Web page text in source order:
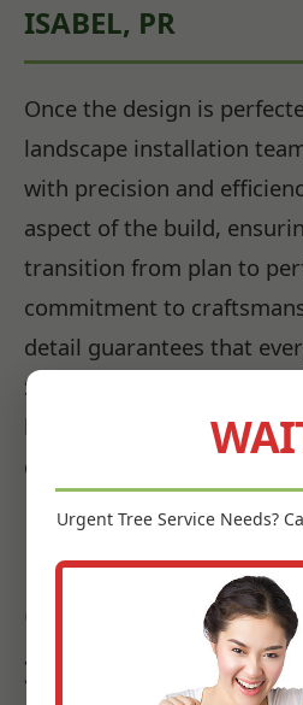
ISABEL, PR
Once the design is
landscape installation
with precision and
aspect of the build,
transition from plan to
commitment to
detail guarantees that
Santa Isabel, PR
highest standards,
durability for years to come.
Bringing Your
Our Santa Isabel
Installation
Urgent Tree Service Needs?